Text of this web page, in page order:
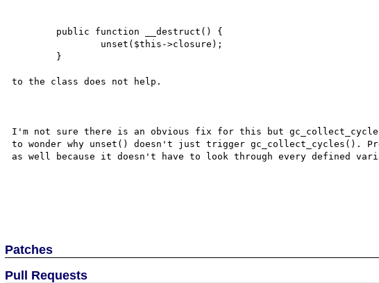
to the class does not help.
I'm not sure there is an obvious fix for this but
to wonder why unset() doesn't just trigger gc_collect_cycles().
as well because it doesn't have to look through every defined
Patches
Pull Requests